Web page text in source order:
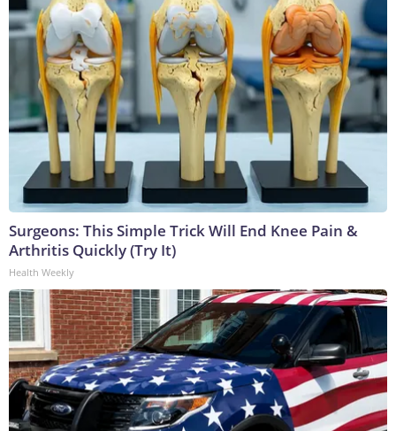
Surgeons: This Simple Trick Will End Knee Pain &
Arthritis Quickly (Try It)
Health Weekly